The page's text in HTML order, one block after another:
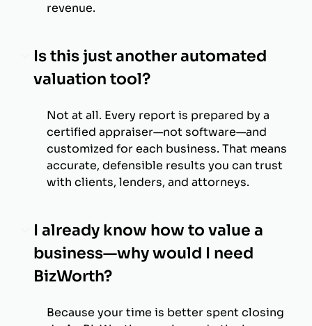
revenue.
Is this just another automated
valuation tool?
Not at all. Every report is prepared by a
certified appraiser—not software—and
customized for each business. That means
accurate, defensible results you can trust
with clients, lenders, and attorneys.
I already know how to value a
business—why would I need
BizWorth?
Because your time is better spent closing